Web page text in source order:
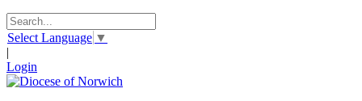
Select Language ▼
|
Login